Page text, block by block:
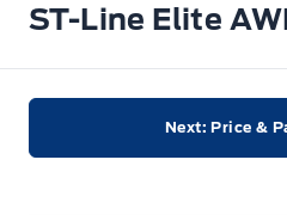
ST-Line Elite
Next: Price &